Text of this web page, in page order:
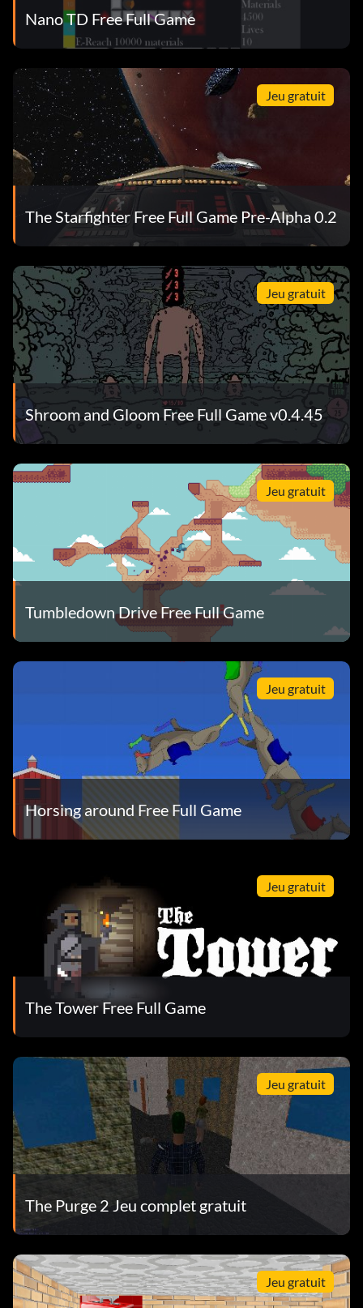
Nano TD Free Full Game
Jeu gratuit
The Starfighter Free Full Game Pre-Alpha 0.2
Jeu gratuit
Shroom and Gloom Free Full Game v0.4.45
Jeu gratuit
Tumbledown Drive Free Full Game
Jeu gratuit
Horsing around Free Full Game
Jeu gratuit
The Tower Free Full Game
Jeu gratuit
The Purge 2 Jeu complet gratuit
Jeu gratuit